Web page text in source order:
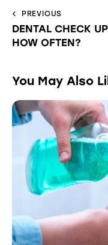
PREVIOUS
DENTAL CHECK
HOW OFTEN?
You May Also